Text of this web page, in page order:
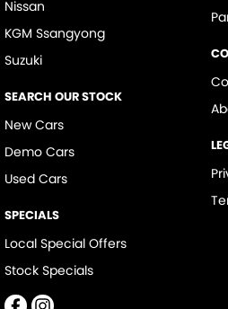
Nissan
KGM Ssangyong
Suzuki
SEARCH OUR STOCK
New Cars
Demo Cars
Used Cars
SPECIALS
Local Special Offers
Stock Specials